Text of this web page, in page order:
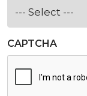
CAPTCHA